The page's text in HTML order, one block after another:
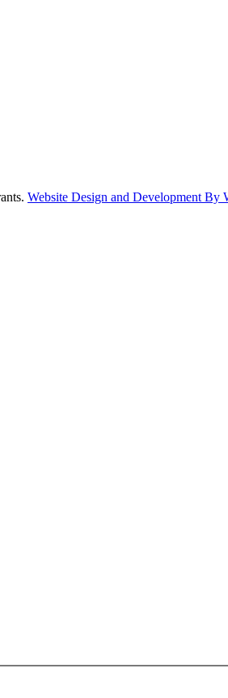
Website Design and Development By